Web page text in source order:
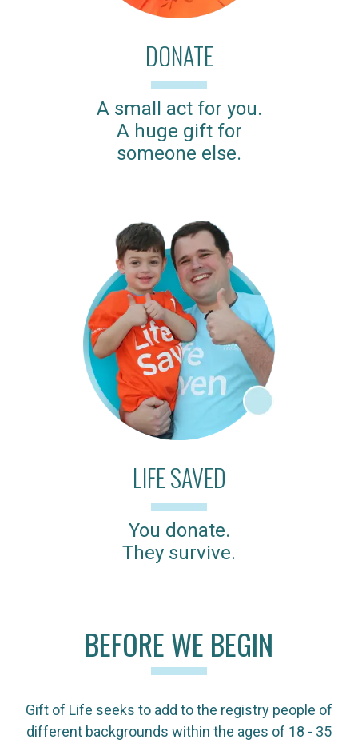
DONATE
A small act for you.
A huge gift for
someone else.
LIFE SAVED
You donate.
They survive.
BEFORE WE BEGIN
Gift of Life seeks to add to the registry people of
different backgrounds within the ages of 18 - 35